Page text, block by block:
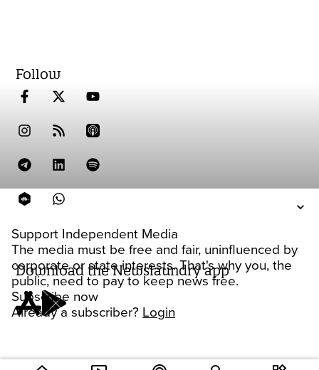
Support Independent Media
The media must be free and fair, uninfluenced by
corporate or state interests. That's why you, the
public, need to pay to keep news free.
Subscribe now
Already a subscriber? Login
Follow
Download the Newslaundry app